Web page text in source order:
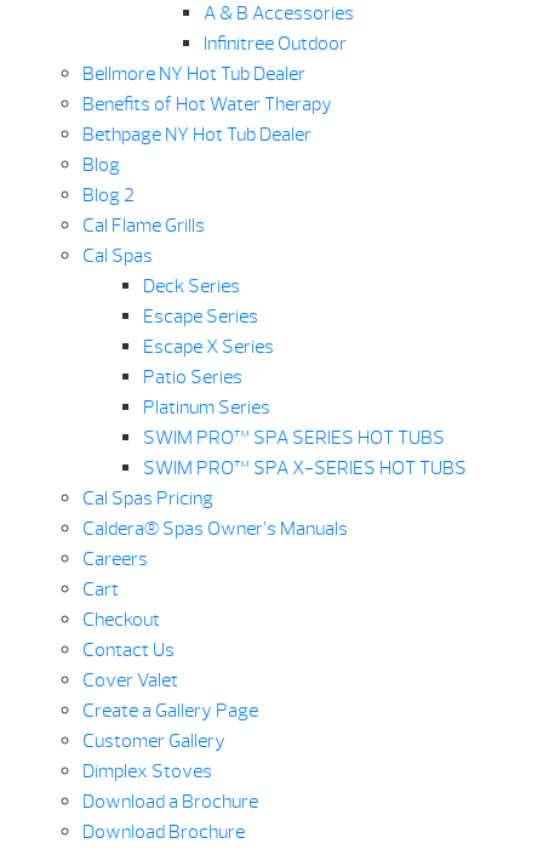
A & B Accessories
Infinitree Outdoor
Bellmore NY Hot Tub Dealer
Benefits of Hot Water Therapy
Bethpage NY Hot Tub Dealer
Blog
Blog 2
Cal Flame Grills
Cal Spas
Deck Series
Escape Series
Escape X Series
Patio Series
Platinum Series
SWIM PRO™ SPA SERIES HOT TUBS
SWIM PRO™ SPA X-SERIES HOT TUBS
Cal Spas Pricing
Caldera® Spas Owner’s Manuals
Careers
Cart
Checkout
Contact Us
Cover Valet
Create a Gallery Page
Customer Gallery
Dimplex Stoves
Download a Brochure
Download Brochure